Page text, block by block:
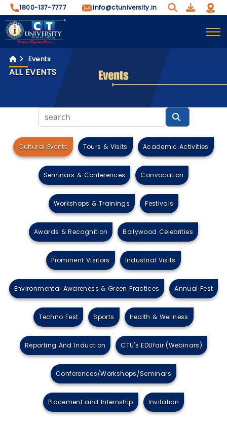
1800-137-7777 info@ctuniversity.in
Events
ALL EVENTS
Cultural Events Tours & Visits Academic Activities
Seminars & Conferences Convocation
Workshops & Trainings Festivals
Awards & Recognition Bollywood Celebrities
Prominent Visitors Industrial Visits
Environmental Awareness & Green Practices Annual Fest
Techno Fest Sports Health & Wellness
Reporting And Induction CTU's EDUfair (Webinars)
Conferences/Workshops/Seminars
Placement and Internship Invitation